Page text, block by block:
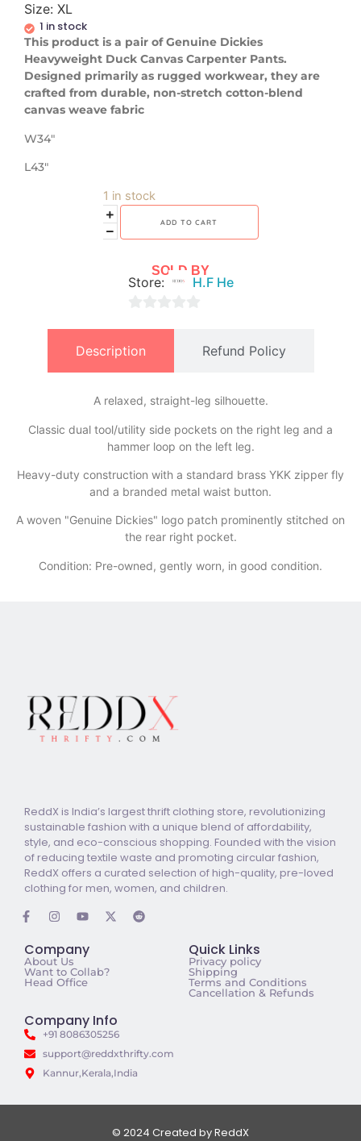
Size: XL
1 in stock
​This product is a pair of Genuine Dickies
Heavyweight Duck Canvas Carpenter Pants.
Designed primarily as rugged workwear, they are
crafted from durable, non-stretch cotton-blend
canvas weave fabric
W34″
L43″
1 in stock
ADD TO CART
SOLD BY
Store: H.F He
Description Refund Policy
A relaxed, straight-leg silhouette.
​Classic dual tool/utility side pockets on the right leg and a
hammer loop on the left leg.
​Heavy-duty construction with a standard brass YKK zipper fly
and a branded metal waist button.
​A woven "Genuine Dickies" logo patch prominently stitched on
the rear right pocket.
Condition: Pre-owned, gently worn, in good condition.
ReddX is India’s largest thrift clothing store, revolutionizing
sustainable fashion with a unique blend of affordability,
style, and eco-conscious shopping. Founded with the vision
of reducing textile waste and promoting circular fashion,
ReddX offers a curated selection of high-quality, pre-loved
clothing for men, women, and children.
Company
About Us
Want to Collab?
Head Office
Quick Links
Privacy policy
Shipping
Terms and Conditions
Cancellation & Refunds
Company Info
+91 8086305256
support@reddxthrifty.com
Kannur,Kerala,India
© 2024 Created by ReddX